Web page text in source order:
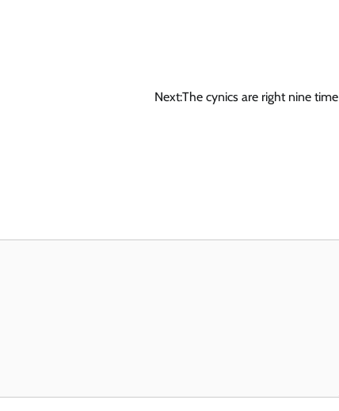
Next:The cynics are right nine time